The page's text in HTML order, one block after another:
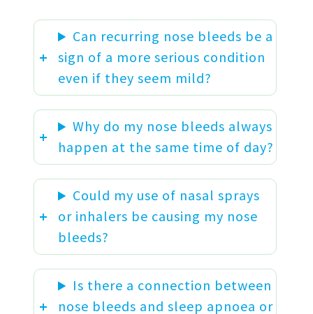
Can recurring nose bleeds be a
sign of a more serious condition
even if they seem mild?
Why do my nose bleeds always
happen at the same time of day?
Could my use of nasal sprays
or inhalers be causing my nose
bleeds?
Is there a connection between
nose bleeds and sleep apnoea or